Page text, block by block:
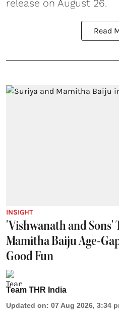
release on August 26.
Read
INSIGHT
'Vishwanath and Sons'
Mamitha Baiju Age-
Good Fun
Team THR India
Updated on: 07 Aug 2026, 3:34